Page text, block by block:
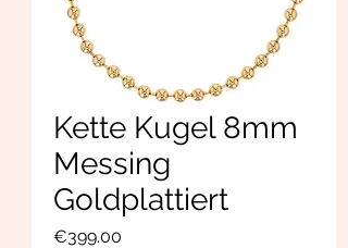
Kette Kugel 8mm
Messing
Goldplattiert
€399.00